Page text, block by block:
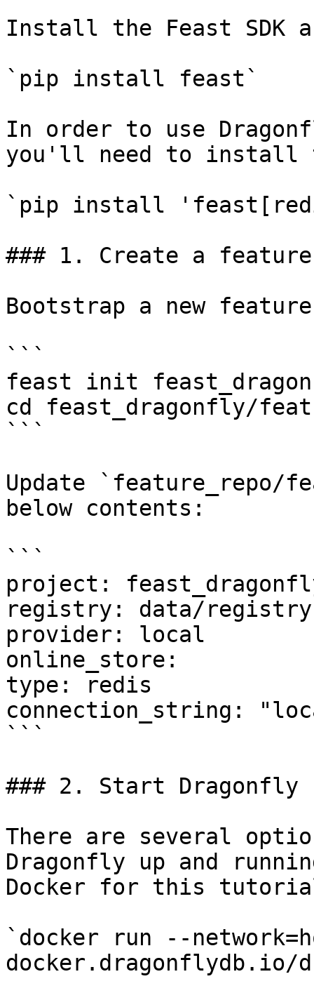
Install the Feast SDK
`pip install feast`
In order to use
you'll need to install
`pip install
### 1. Create a
Bootstrap a new
```
feast init
cd feast_dragonfly/
```
Update `feature_repo/
below contents:
```
project:
registry: data/
provider: local
online_store:
type: redis
connection_string:
```
### 2. Start Dragonfly
There are several
Dragonfly up and
Docker for this
`docker run --
docker.dragonflydb.io/